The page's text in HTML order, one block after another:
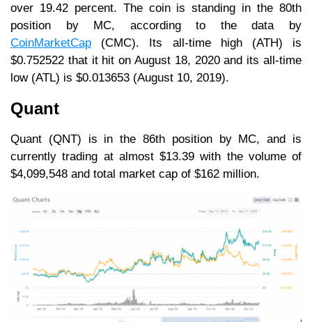
over 19.42 percent. The coin is standing in the 80th
position by MC, according to the data by
CoinMarketCap (CMC). Its all-time high (ATH) is
$0.752522 that it hit on August 18, 2020 and its all-time
low (ATL) is $0.013653 (August 10, 2019).
Quant
Quant (QNT) is in the 86th position by MC, and is
currently trading at almost $13.39 with the volume of
$4,099,548 and total market cap of $162 million.